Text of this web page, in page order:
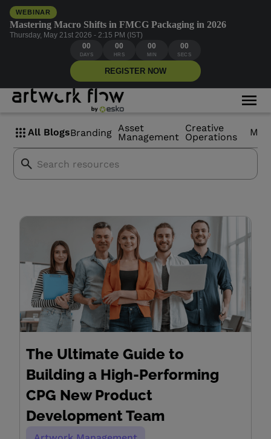
WEBINAR
Mastering Macro Shifts in FMCG Packaging in 2026
Thursday, May 21st 2026 - 2:15 PM (IST)
00
DAYS
00
HRS
00
MIN
00
SECS
REGISTER NOW
New Product
Development teams
All BlogsBranding Asset
Management
Creative
Operations
The Ultimate Guide to
Building a High-Performing
CPG New Product
Development Team